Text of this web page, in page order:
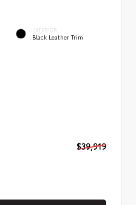
INTERIOR
Black Leather Trim
$39,919